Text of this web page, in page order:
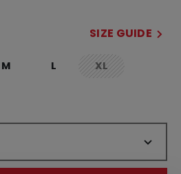
SIZE GUIDE
M L XLnot.available